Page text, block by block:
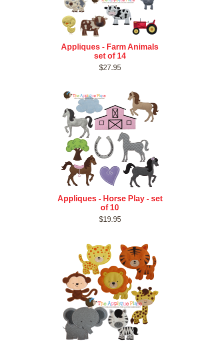
Appliques - Farm Animals
set of 14
$27.95
Appliques - Horse Play - set
of 10
$19.95